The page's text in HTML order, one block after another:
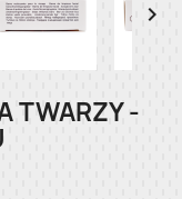

TWARZY -